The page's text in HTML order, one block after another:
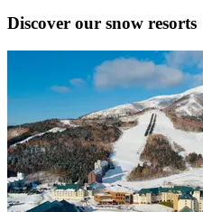
Discover our snow resorts